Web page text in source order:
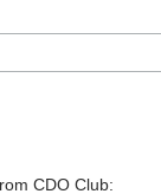
CDO Club: